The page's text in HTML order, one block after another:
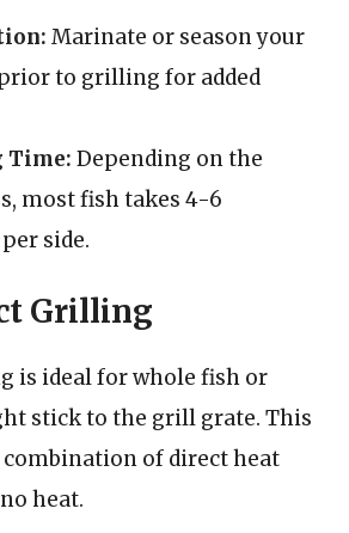
Marinate or season your
to grilling for added
Time: Depending on the
most fish takes 4-6
side.
Grilling
is ideal for whole fish or
stick to the grill grate. This
combination of direct heat
heat.